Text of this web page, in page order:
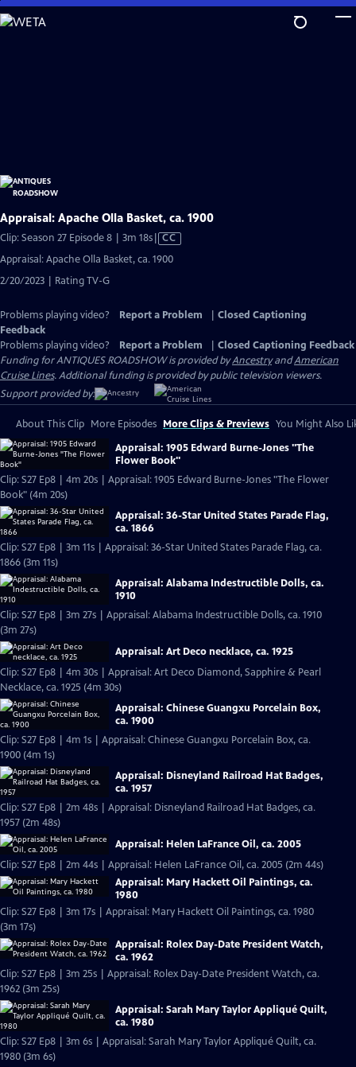
Skip
to
Appraisal: Apache Olla Basket, ca. 1900
Clip: Season 27 Episode 8 | 3m 18sVideo
CC
Appraisal: Apache Olla Basket, ca. 1900
2/20/2023 | Rating TV-G
Problems playing video? Report a Problem
Closed Captioning
Feedback
Problems playing video?
Report a Problem
Closed Captioning Feedback
Funding for ANTIQUES ROADSHOW is provided byAncestryandAmerican
Cruise Lines. Additional funding is provided by public television viewers.
Support provided by:
About This Clip More Episodes More Clips & Previews You Might Also
Appraisal: 1905 Edward Burne-Jones "The
Flower Book"
Clip: S27 Ep8 | 4m 20s | Appraisal: 1905 Edward Burne-Jones "The Flower
Book" (4m 20s)
Appraisal: 36-Star United States Parade Flag,
ca. 1866
Clip: S27 Ep8 | 3m 11s | Appraisal: 36-Star United States Parade Flag, ca.
1866 (3m 11s)
Appraisal: Alabama Indestructible Dolls, ca.
1910
Clip: S27 Ep8 | 3m 27s | Appraisal: Alabama Indestructible Dolls, ca. 1910
(3m 27s)
Appraisal: Art Deco necklace, ca. 1925
Clip: S27 Ep8 | 4m 30s | Appraisal: Art Deco Diamond, Sapphire & Pearl
Necklace, ca. 1925 (4m 30s)
Appraisal: Chinese Guangxu Porcelain Box,
ca. 1900
Clip: S27 Ep8 | 4m 1s | Appraisal: Chinese Guangxu Porcelain Box, ca.
1900 (4m 1s)
Appraisal: Disneyland Railroad Hat Badges,
ca. 1957
Clip: S27 Ep8 | 2m 48s | Appraisal: Disneyland Railroad Hat Badges, ca.
1957 (2m 48s)
Appraisal: Helen LaFrance Oil, ca. 2005
Clip: S27 Ep8 | 2m 44s | Appraisal: Helen LaFrance Oil, ca. 2005 (2m 44s)
Appraisal: Mary Hackett Oil Paintings, ca.
1980
Clip: S27 Ep8 | 3m 17s | Appraisal: Mary Hackett Oil Paintings, ca. 1980
(3m 17s)
Appraisal: Rolex Day-Date President Watch,
ca. 1962
Clip: S27 Ep8 | 3m 25s | Appraisal: Rolex Day-Date President Watch, ca.
1962 (3m 25s)
Appraisal: Sarah Mary Taylor Appliqué Quilt,
ca. 1980
Clip: S27 Ep8 | 3m 6s | Appraisal: Sarah Mary Taylor Appliqué Quilt, ca.
1980 (3m 6s)